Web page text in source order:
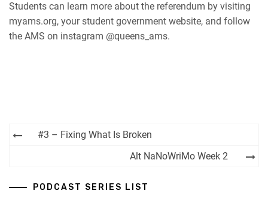
Students can learn more about the referendum by visiting
myams.org, your student government website, and follow
the AMS on instagram @queens_ams.
Post#3 – Fixing What Is Broken
Alt NaNoWriMo Week 2
PODCAST SERIES LIST